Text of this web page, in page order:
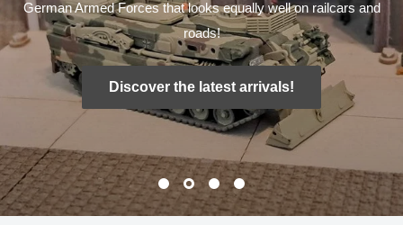
German Armed Forces that looks equally well on railcars and
roads!
Discover the latest arrivals!